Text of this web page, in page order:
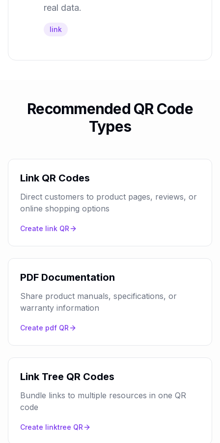
real data.
link
Recommended QR Code
Types
Link QR Codes
Direct customers to product pages, reviews, or
online shopping options
Create link QR
PDF Documentation
Share product manuals, specifications, or
warranty information
Create pdf QR
Link Tree QR Codes
Bundle links to multiple resources in one QR
code
Create linktree QR